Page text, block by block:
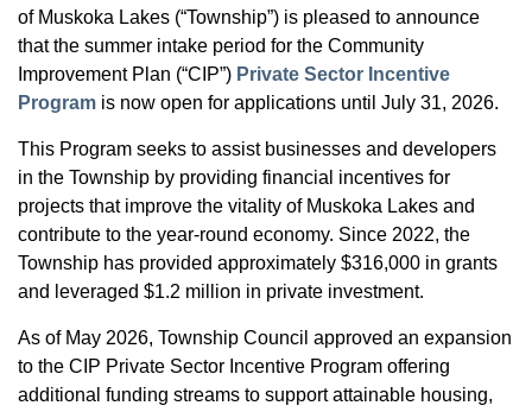
of Muskoka Lakes (“Township”) is pleased to announce
that the summer intake period for the Community
Improvement Plan (“CIP”) Private Sector Incentive
Program is now open for applications until July 31, 2026.
This Program seeks to assist businesses and developers
in the Township by providing financial incentives for
projects that improve the vitality of Muskoka Lakes and
contribute to the year-round economy. Since 2022, the
Township has provided approximately $316,000 in grants
and leveraged $1.2 million in private investment.
As of May 2026, Township Council approved an expansion
to the CIP Private Sector Incentive Program offering
additional funding streams to support attainable housing,